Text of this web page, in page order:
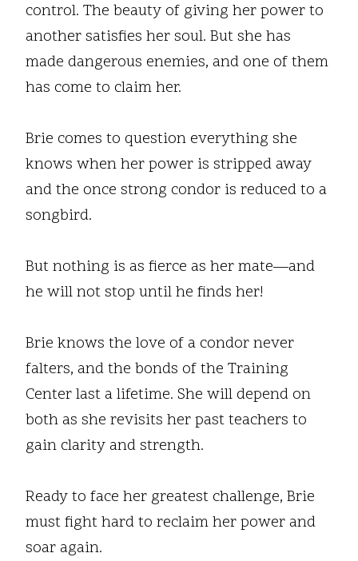
control. The beauty of giving her power to
another satisfies her soul. But she has
made dangerous enemies, and one of them
has come to claim her.
Brie comes to question everything she
knows when her power is stripped away
and the once strong condor is reduced to a
songbird.
But nothing is as fierce as her mate—and
he will not stop until he finds her!
Brie knows the love of a condor never
falters, and the bonds of the Training
Center last a lifetime. She will depend on
both as she revisits her past teachers to
gain clarity and strength.
Ready to face her greatest challenge, Brie
must fight hard to reclaim her power and
soar again.